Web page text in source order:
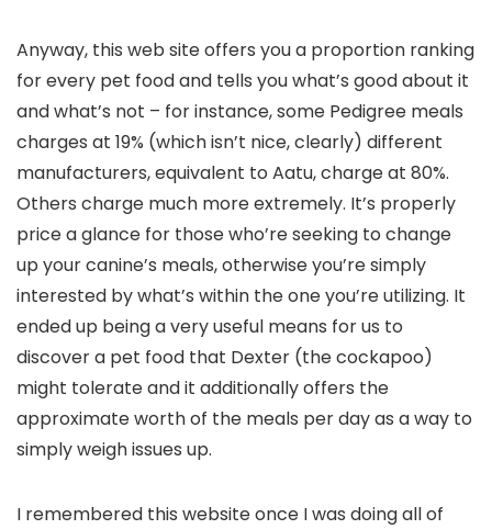
Anyway, this web site offers you a proportion ranking
for every pet food and tells you what’s good about it
and what’s not – for instance, some Pedigree meals
charges at 19% (which isn’t nice, clearly) different
manufacturers, equivalent to Aatu, charge at 80%.
Others charge much more extremely. It’s properly
price a glance for those who’re seeking to change
up your canine’s meals, otherwise you’re simply
interested by what’s within the one you’re utilizing. It
ended up being a very useful means for us to
discover a pet food that Dexter (the cockapoo)
might tolerate and it additionally offers the
approximate worth of the meals per day as a way to
simply weigh issues up.
I remembered this website once I was doing all of